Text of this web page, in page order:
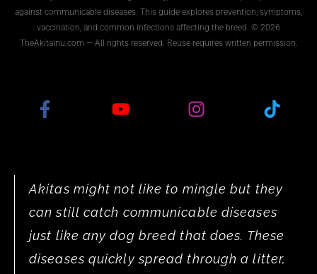
against communicable diseases. This guide explores prevention, symptoms,
vaccination, and common infections affecting the breed. © 2026
TheAkitaInu.com — All rights reserved. Reuse requires written permission.
Akitas might not like to mingle but they
can still catch communicable diseases
just like any dog breed that does. These
diseases quickly spread through a litter,